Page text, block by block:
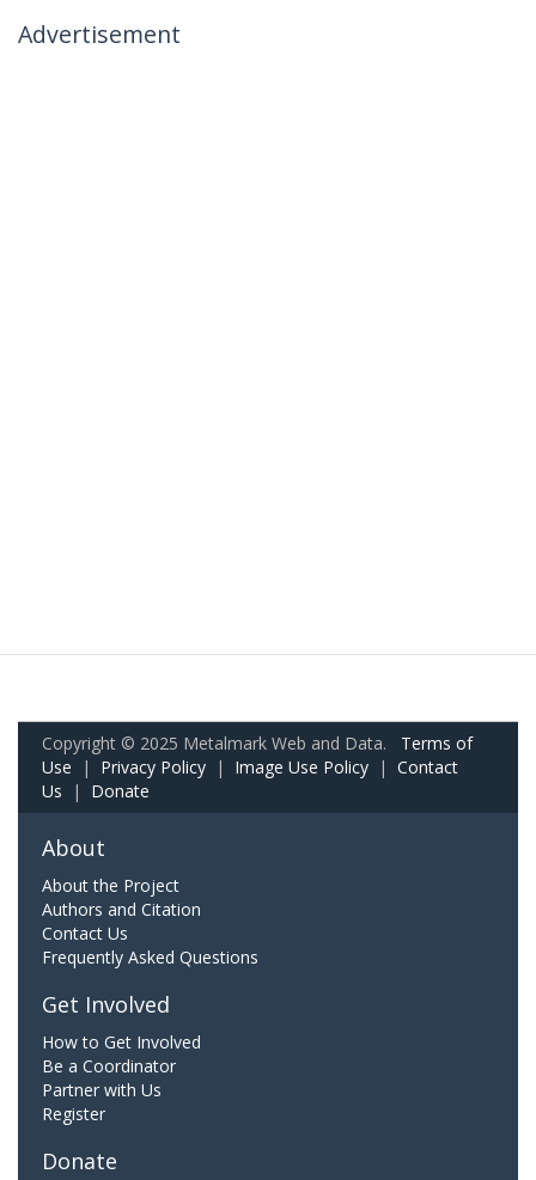
Advertisement
Copyright © 2025 Metalmark Web and Data. Terms of
Use | Privacy Policy | Image Use Policy | Contact
Us | Donate
About
About the Project
Authors and Citation
Contact Us
Frequently Asked Questions
Get Involved
How to Get Involved
Be a Coordinator
Partner with Us
Register
Donate